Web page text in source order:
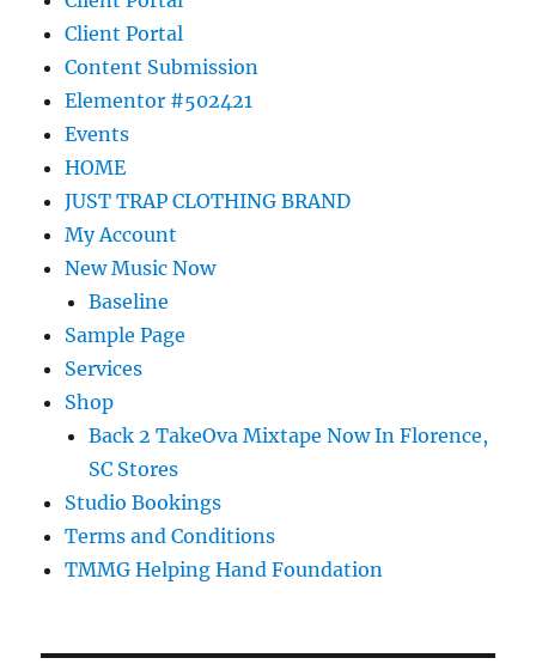
Client Portal
Content Submission
Elementor #502421
Events
HOME
JUST TRAP CLOTHING BRAND
My Account
New Music Now
Baseline
Sample Page
Services
Shop
Back 2 TakeOva Mixtape Now In Florence,
SC Stores
Studio Bookings
Terms and Conditions
TMMG Helping Hand Foundation